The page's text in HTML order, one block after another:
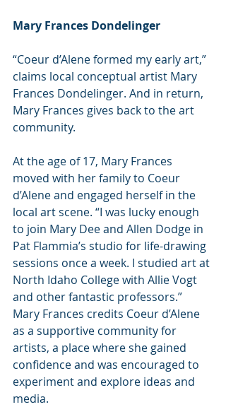
Mary Frances Dondelinger
“Coeur d’Alene formed my early art,”
claims local conceptual artist Mary
Frances Dondelinger. And in return,
Mary Frances gives back to the art
community.
At the age of 17, Mary Frances
moved with her family to Coeur
d’Alene and engaged herself in the
local art scene. “I was lucky enough
to join Mary Dee and Allen Dodge in
Pat Flammia’s studio for life-drawing
sessions once a week. I studied art at
North Idaho College with Allie Vogt
and other fantastic professors.”
Mary Frances credits Coeur d’Alene
as a supportive community for
artists, a place where she gained
confidence and was encouraged to
experiment and explore ideas and
media.